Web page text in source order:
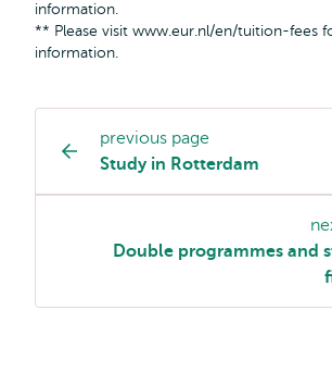
information.
** Please visit www.eur.nl/en/tuition-fees
information.
Study
programme
page
previous page
Study in Rotterdam
Double programmes and